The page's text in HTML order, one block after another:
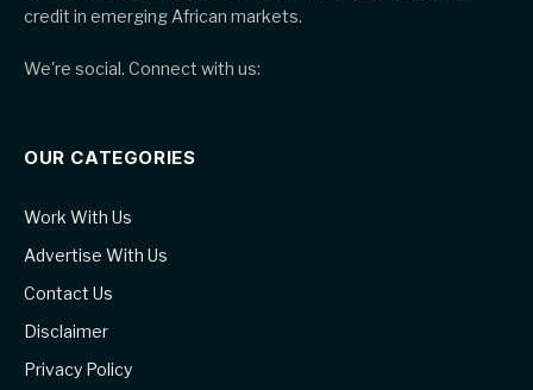
credit in emerging African markets.
We're social. Connect with us:
OUR CATEGORIES
Work With Us
Advertise With Us
Contact Us
Disclaimer
Privacy Policy